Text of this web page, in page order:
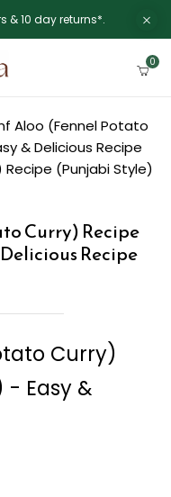
& 10 day returns*.
0
Aloo (Fennel Potato
& Delicious Recipe
(Punjabi Style)
Curry) Recipe
Recipe
Curry)
- Easy &